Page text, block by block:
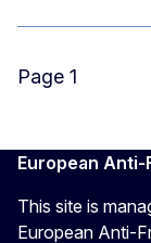
Page 1
European
This site is
European Anti-